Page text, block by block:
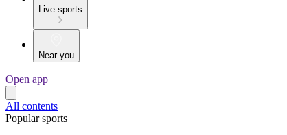
Live sports
Near you
Open app
All contents
Popular sports